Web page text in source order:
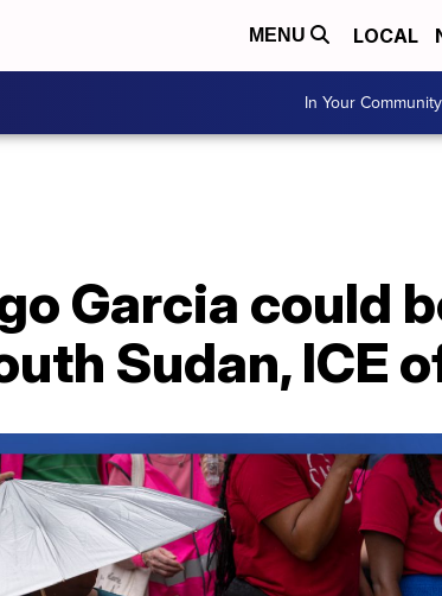
MENU LOCAL
In Your Community
Garcia could
Sudan, ICE